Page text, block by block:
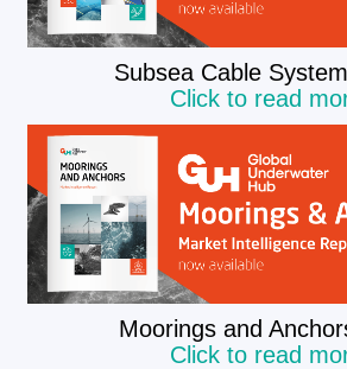
Subsea Cable
Click to read
Moorings and
Click to read